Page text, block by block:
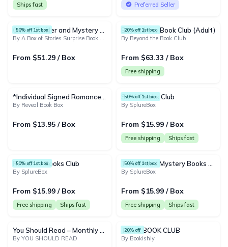
Ships fast Preferred Seller
50% off 1st box
By A Box of Stories Surprise Book Club
From $51.29 / Box
20% off 1st box
Beyond the Book Club (Adult)
By Beyond the Book Club
From $63.33 / Box
Free shipping
By Reveal Book Box
From $13.95 / Box
50% off 1st box
Sci-fi Books Club
By SplureBox
From $15.99 / Box
Free shipping Ships fast
50% off 1st box
Romance Books Club
By SplureBox
From $15.99 / Box
Free shipping Ships fast
50% off 1st box
By SplureBox
From $15.99 / Box
Free shipping Ships fast
By YOU SHOULD READ
20% off
TEA & BOOK CLUB
By Bookishly